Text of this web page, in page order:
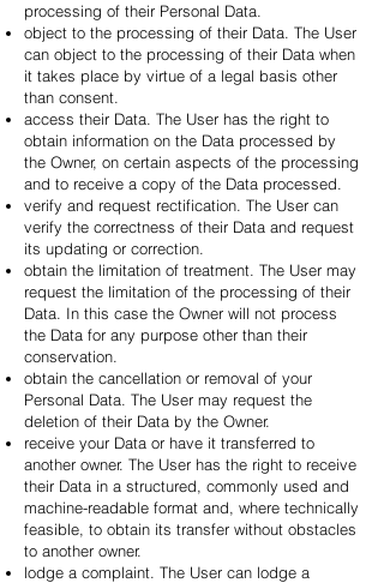
processing of their Personal Data.
object to the processing of their Data. The User
can object to the processing of their Data when
it takes place by virtue of a legal basis other
than consent.
access their Data. The User has the right to
obtain information on the Data processed by
the Owner, on certain aspects of the processing
and to receive a copy of the Data processed.
verify and request rectification. The User can
verify the correctness of their Data and request
its updating or correction.
obtain the limitation of treatment. The User may
request the limitation of the processing of their
Data. In this case the Owner will not process
the Data for any purpose other than their
conservation.
obtain the cancellation or removal of your
Personal Data. The User may request the
deletion of their Data by the Owner.
receive your Data or have it transferred to
another owner. The User has the right to receive
their Data in a structured, commonly used and
machine-readable format and, where technically
feasible, to obtain its transfer without obstacles
to another owner.
lodge a complaint. The User can lodge a